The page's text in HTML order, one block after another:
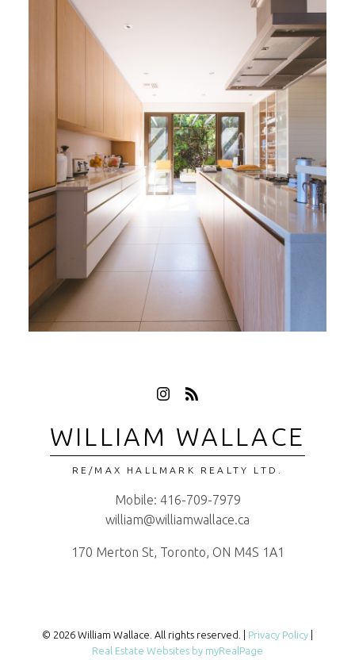
WILLIAM WALLACE
RE/MAX HALLMARK REALTY LTD.
Mobile: 416-709-7979
william@williamwallace.ca
170 Merton St, Toronto, ON M4S 1A1
© 2026 William Wallace. All rights reserved. | Privacy Policy
Real Estate Websites by myRealPage